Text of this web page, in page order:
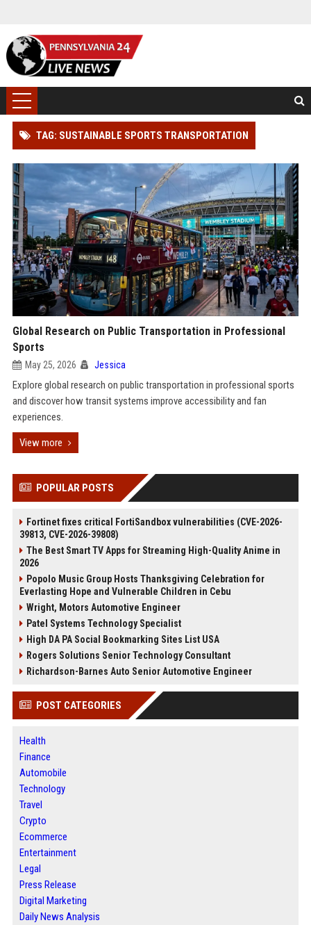
TAG: SUSTAINABLE SPORTS TRANSPORTATION
Global Research on Public Transportation in Professional
Sports
May 25, 2026 Jessica
Explore global research on public transportation in professional sports
and discover how transit systems improve accessibility and fan
experiences.
View more
POPULAR POSTS
Fortinet fixes critical FortiSandbox vulnerabilities (CVE-2026-
39813, CVE-2026-39808)
The Best Smart TV Apps for Streaming High-Quality Anime in
2026
Popolo Music Group Hosts Thanksgiving Celebration for
Everlasting Hope and Vulnerable Children in Cebu
Wright, Motors Automotive Engineer
Patel Systems Technology Specialist
High DA PA Social Bookmarking Sites List USA
Rogers Solutions Senior Technology Consultant
Richardson-Barnes Auto Senior Automotive Engineer
POST CATEGORIES
Health
Finance
Automobile
Technology
Travel
Crypto
Ecommerce
Entertainment
Legal
Press Release
Digital Marketing
Daily News Analysis